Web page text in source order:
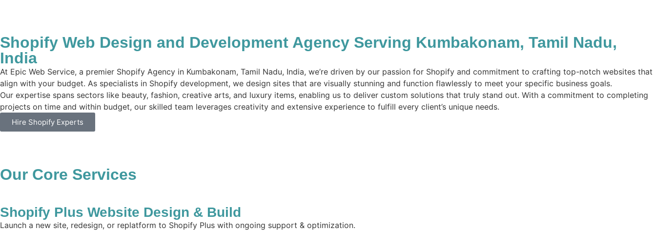
Shopify Web Design and Development Agency Serving Kumbakonam, Tamil Nadu,
India
At Epic Web Service, a premier Shopify Agency in Kumbakonam, Tamil Nadu, India, we’re driven by our passion for Shopify and commitment to crafting top-notch websites that
align with your budget. As specialists in Shopify development, we design sites that are visually stunning and function flawlessly to meet your specific business goals.
Our expertise spans sectors like beauty, fashion, creative arts, and luxury items, enabling us to deliver custom solutions that truly stand out. With a commitment to completing
projects on time and within budget, our skilled team leverages creativity and extensive experience to fulfill every client’s unique needs.
Hire Shopify Experts
Our Core Services
Shopify Plus Website Design & Build
Launch a new site, redesign, or replatform to Shopify Plus with ongoing support & optimization.